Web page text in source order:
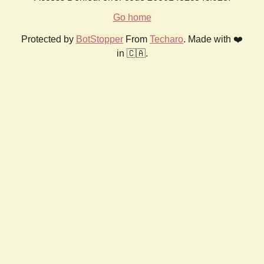
Go home
Protected by BotStopper From Techaro. Made with ❤️
in 🇨🇦.